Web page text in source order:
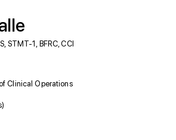
STMT-1, BFRC, CCI
Clinical Operations